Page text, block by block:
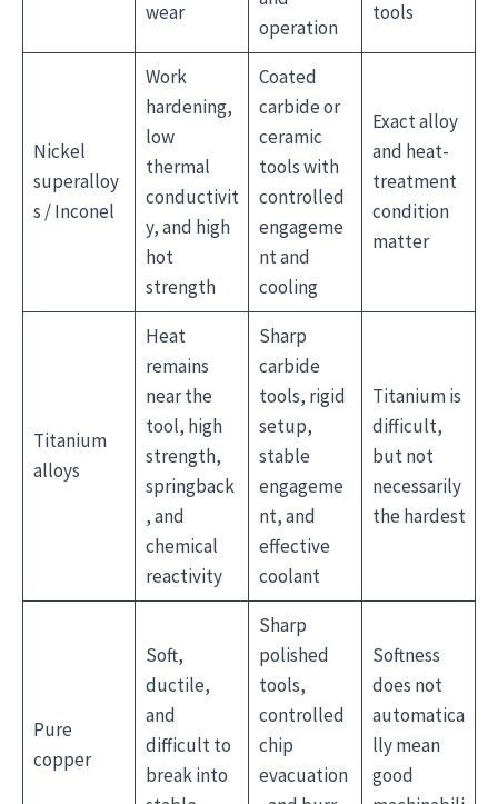
wear
operation
tools
Nickel
superalloy
s / Inconel
Work
hardening,
low
thermal
conductivit
y, and high
hot
strength
Coated
carbide or
ceramic
tools with
controlled
engageme
nt and
cooling
Exact alloy
and heat-
treatment
condition
matter
Titanium
alloys
Heat
remains
near the
tool, high
strength,
springback
, and
chemical
reactivity
Sharp
carbide
tools, rigid
setup,
stable
engageme
nt, and
effective
coolant
Titanium is
difficult,
but not
necessarily
the hardest
Pure
copper
Soft,
ductile,
and
difficult to
break into
Sharp
polished
tools,
controlled
chip
evacuation
Softness
does not
automatica
lly mean
good